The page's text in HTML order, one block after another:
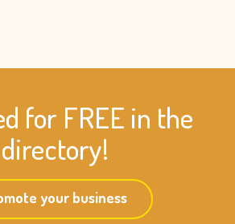
for FREE in the
directory!
your business